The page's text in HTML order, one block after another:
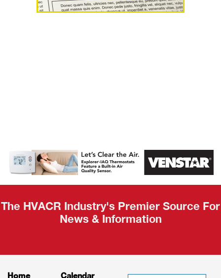
AHR Expo
Recap
The HVACR Industry's Premier Source For
News & Information
Home Calendar